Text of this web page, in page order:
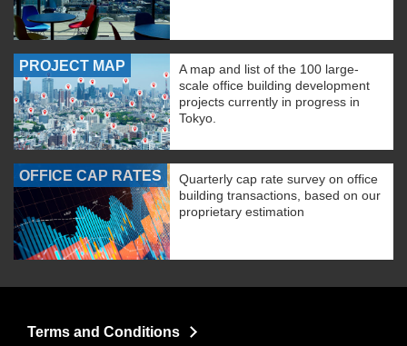
PROJECT MAP
A map and list of the 100 large-
scale office building development
projects currently in progress in
Tokyo.
OFFICE CAP RATES
Quarterly cap rate survey on office
building transactions, based on our
proprietary estimation
Terms and Conditions